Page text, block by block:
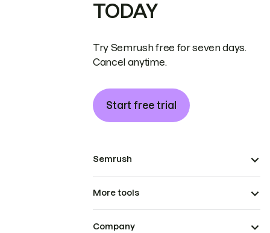
TODAY
Try Semrush free for seven days.
Cancel anytime.
Start free trial
Semrush
More tools
Company